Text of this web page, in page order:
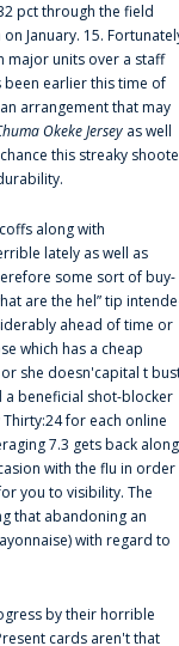
pct through the field
January. 15.
major units over a staff
earlier this time of
arrangement that may
Okeke Jersey as well
this streaky
along with
lately as well as
some sort of buy-
are the hel” tip
ahead of time or
which has a cheap
she doesn'capital t
beneficial shot-blocker
for each online
7.3 gets back along
with the flu in order
you to visibility. The
that abandoning an
with regard to
by their horrible
cards aren't that